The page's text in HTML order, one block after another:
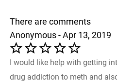
There are comments
Anonymous - Apr 13, 2019
I would like help with getting
drug addiction to meth and